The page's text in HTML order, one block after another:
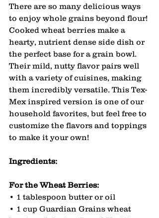
There are so many delicious ways
to enjoy whole grains beyond flour!
Cooked wheat berries make a
hearty, nutrient dense side dish or
the perfect base for a grain bowl.
Their mild, nutty flavor pairs well
with a variety of cuisines, making
them incredibly versatile. This Tex-
Mex inspired version is one of our
household favorites, but feel free to
customize the flavors and toppings
to make it your own!
Ingredients:
For the Wheat Berries:
• 1 tablespoon butter or oil
• 1 cup Guardian Grains wheat